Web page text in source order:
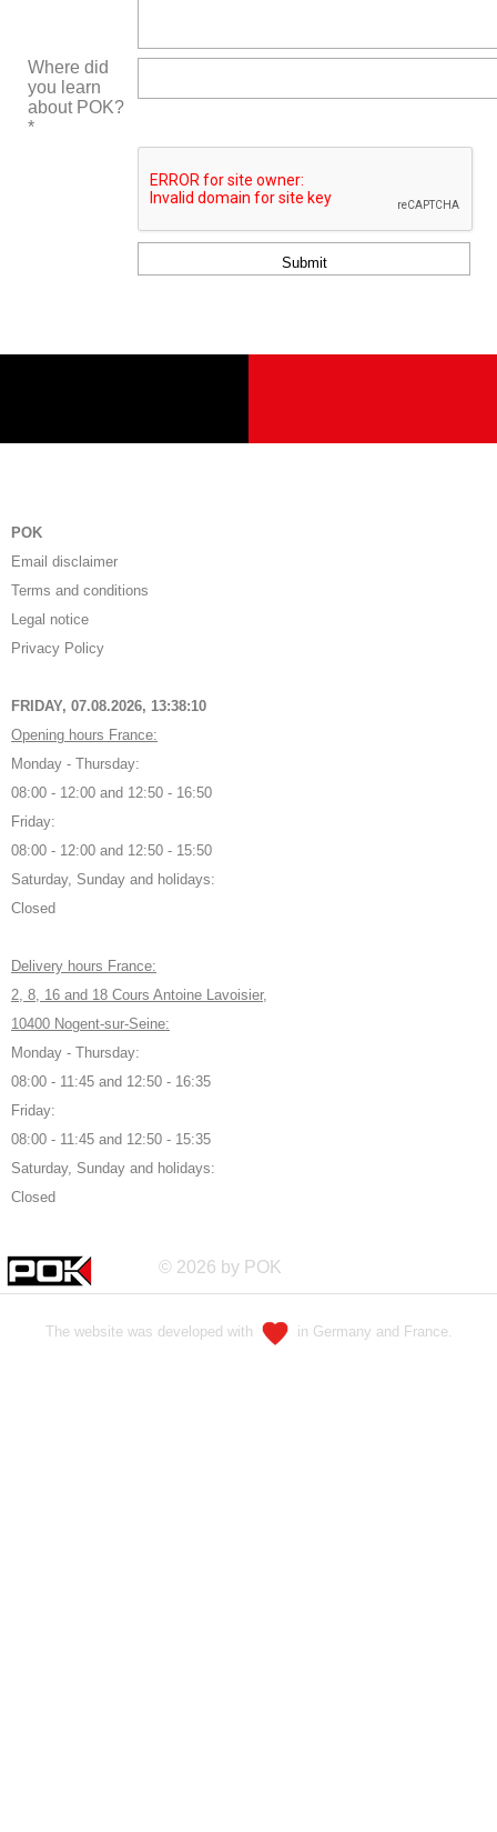
Where did
you learn
about POK?
*
POK
Email disclaimer
Terms and conditions
Legal notice
Privacy Policy
FRIDAY, 07.08.2026, 13:38:11
Opening hours France:
Monday - Thursday:
08:00 - 12:00 and 12:50 - 16:50
Friday:
08:00 - 12:00 and 12:50 - 15:50
Saturday, Sunday and holidays:
Closed
Delivery hours France:
2, 8, 16 and 18 Cours Antoine Lavoisier,
10400 Nogent-sur-Seine:
Monday - Thursday:
08:00 - 11:45 and 12:50 - 16:35
Friday:
08:00 - 11:45 and 12:50 - 15:35
Saturday, Sunday and holidays:
Closed
© 2026 by POK
The website was developed with in Germany and France.